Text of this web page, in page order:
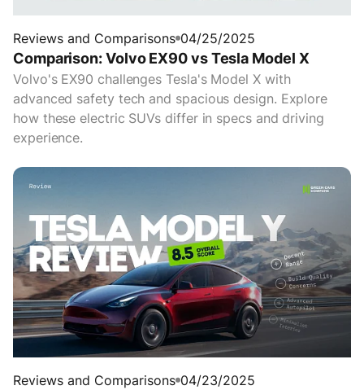
Reviews and Comparisons 04/25/2025
Comparison: Volvo EX90 vs Tesla Model X
Volvo's EX90 challenges Tesla's Model X with
advanced safety tech and spacious design. Explore
how these electric SUVs differ in specs and driving
experience.
Reviews and Comparisons 04/23/2025